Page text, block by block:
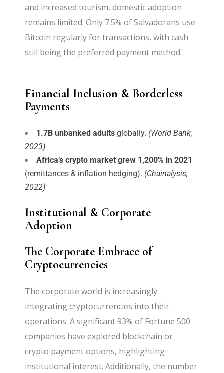
and increased tourism, domestic adoption
remains limited. Only 7.5% of Salvadorans use
Bitcoin regularly for transactions, with cash
still being the preferred payment method.
Financial Inclusion & Borderless
Payments
1.7B unbanked adults globally. (World Bank,
2023)
Africa’s crypto market grew 1,200% in 2021
(remittances & inflation hedging). (Chainalysis,
2022)
Institutional & Corporate
Adoption
The Corporate Embrace of
Cryptocurrencies
The corporate world is increasingly
integrating cryptocurrencies into their
operations. A significant 93% of Fortune 500
companies have explored blockchain or
crypto payment options, highlighting
institutional interest. Additionally, the number